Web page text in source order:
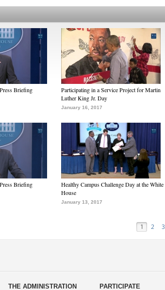
Briefing
Participating in a Service Project for Martin
Luther King Jr. Day
January 16, 2017
Briefing
Healthy Campus Challenge Day at the White
House
January 13, 2017
1 2 3